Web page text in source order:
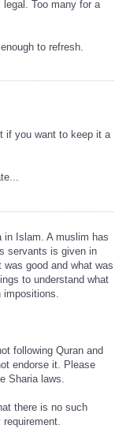
Too many for a
to refresh.
if you want to keep it a
in Islam. A muslim has
servants is given in
good and what was
to understand what
following Quran and
endorse it. Please
Sharia laws.
there is no such